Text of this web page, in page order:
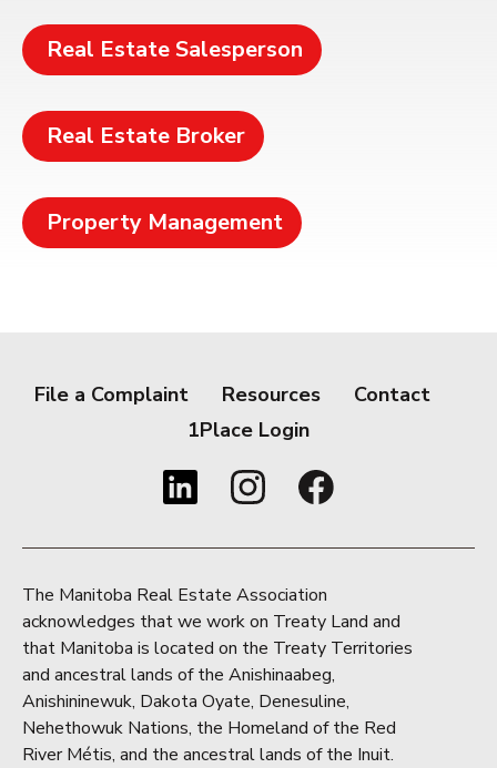
Real Estate Salesperson
Real Estate Broker
Property Management
File a Complaint Resources
Contact
1Place Login
The Manitoba Real Estate Association
acknowledges that we work on Treaty Land and
that Manitoba is located on the Treaty Territories
and ancestral lands of the Anishinaabeg,
Anishininewuk, Dakota Oyate, Denesuline,
Nehethowuk Nations, the Homeland of the Red
River Métis, and the ancestral lands of the Inuit.